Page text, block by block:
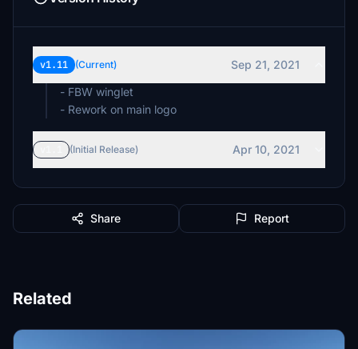
v1.11 (Current)
Sep 21, 2021
- FBW winglet
- Rework on main logo
(Initial Release) Apr 10, 2021
Share Report
Related